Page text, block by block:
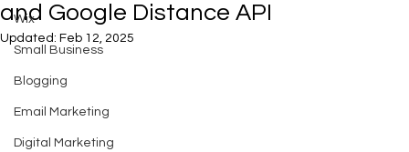
Wix
Small Business
Blogging
Email Marketing
Digital Marketing
and Google Distance API
Updated: Feb 12, 2025